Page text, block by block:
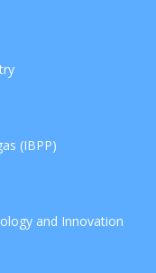
(IBPP)
and Innovation